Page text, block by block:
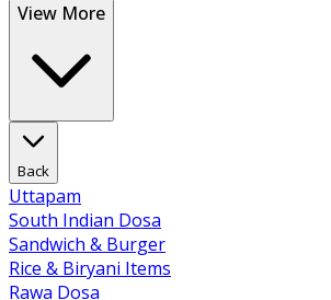
View More
Back
Uttapam
South Indian Dosa
Sandwich & Burger
Rice & Biryani Items
Rawa Dosa